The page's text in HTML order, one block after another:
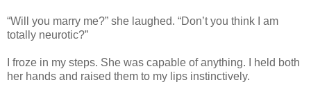
“Will you marry me?” she laughed. “Don’t you think I am
totally neurotic?”
I froze in my steps. She was capable of anything. I held both
her hands and raised them to my lips instinctively.